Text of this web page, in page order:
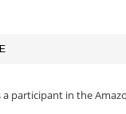
a participant in the